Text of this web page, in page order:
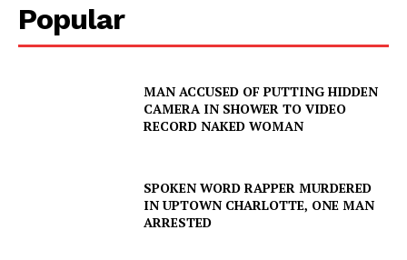
Popular
MAN ACCUSED OF PUTTING HIDDEN
CAMERA IN SHOWER TO VIDEO
RECORD NAKED WOMAN
SPOKEN WORD RAPPER MURDERED
IN UPTOWN CHARLOTTE, ONE MAN
ARRESTED